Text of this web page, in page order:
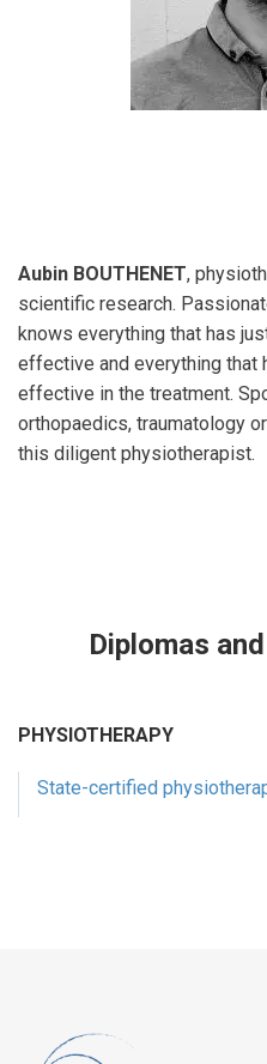
Aubin BOUTHENET,
scientific research.
knows everything that has
effective and everything that
effective in the treatment.
orthopaedics, traumatology
this diligent physiotherapist.
Diplomas
PHYSIOTHERAPY
State-certified